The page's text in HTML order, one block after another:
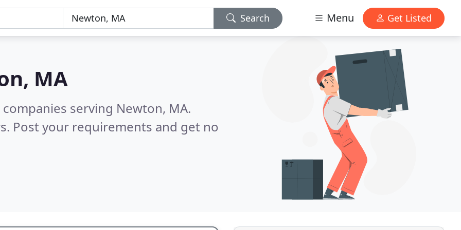
Search Menu Get Listed
MA
serving Newton, MA.
Post your requirements and get no